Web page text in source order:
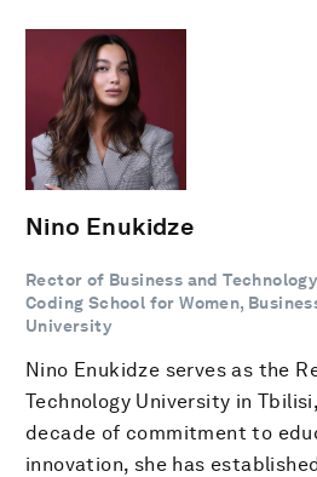
Nino Enukidze
Rector of Business and
Coding School for Women,
University
Nino Enukidze serves as the
Technology University in
decade of commitment to
innovation, she has